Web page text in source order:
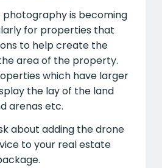
photography is becoming
for properties that
to help create the
area of the property.
which have larger
the lay of the land
arenas etc.
about adding the drone
to your real estate